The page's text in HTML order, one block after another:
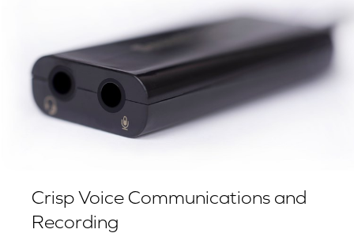
Crisp Voice Communications and
Recording